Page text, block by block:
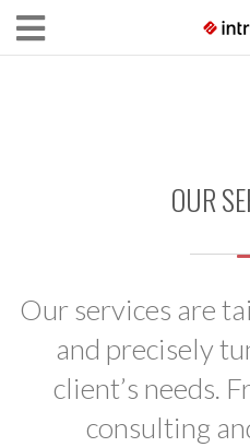
OUR
Our services are
and precisely
client’s needs.
consulting